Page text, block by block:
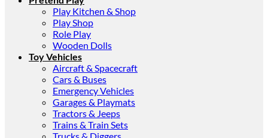
Play Kitchen & Shop
Play Shop
Role Play
Wooden Dolls
Toy Vehicles
Aircraft & Spacecraft
Cars & Buses
Emergency Vehicles
Garages & Playmats
Tractors & Jeeps
Trains & Train Sets